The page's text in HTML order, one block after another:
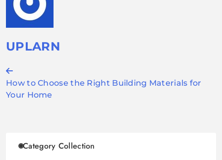
UPLARN
Post
navigation
How to Choose the Right Building Materials for
Your Home
Category Collection